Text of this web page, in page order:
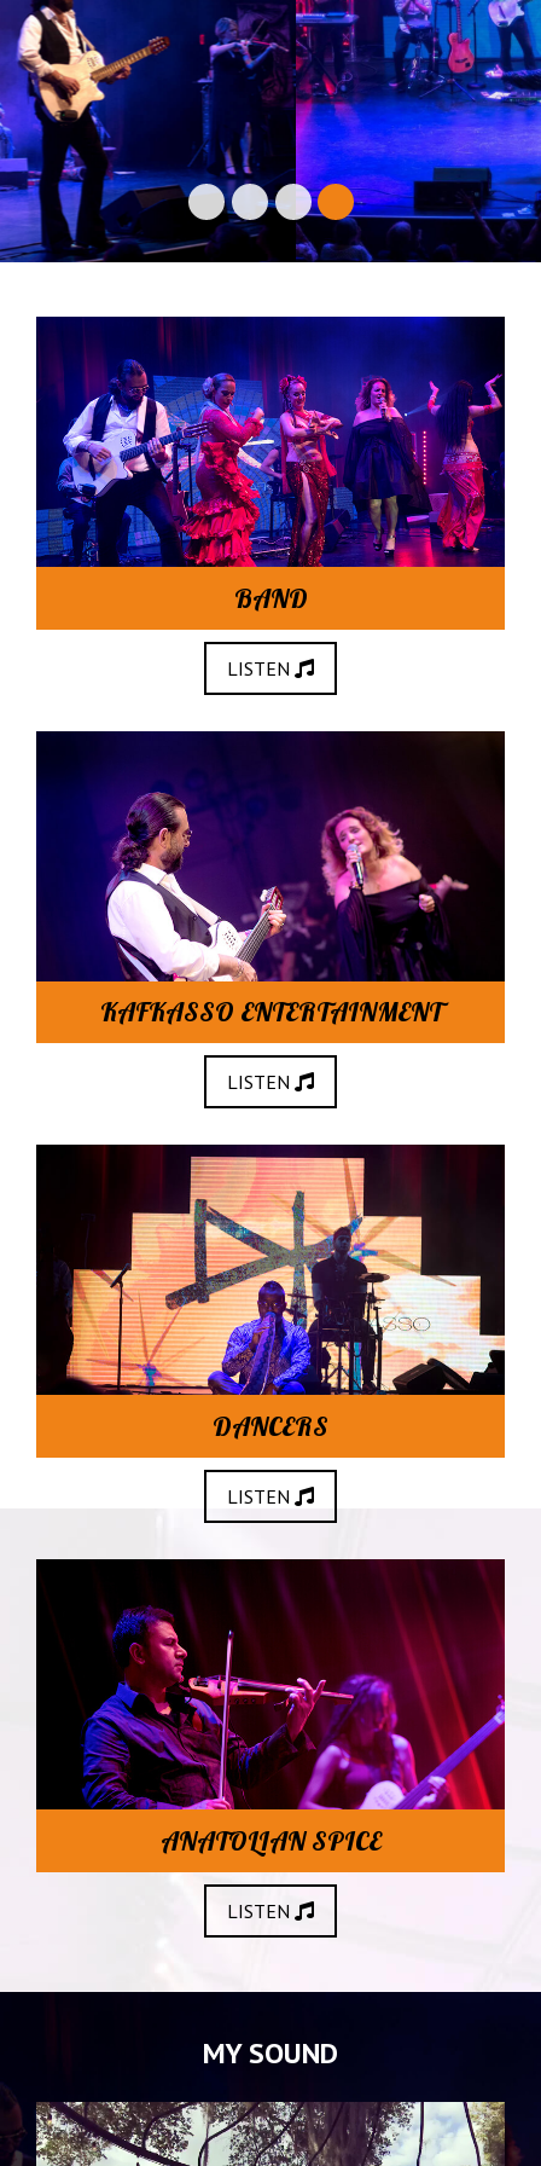
BAND
LISTEN
KAFKASSO ENTERTAINMENT
LISTEN
DANCERS
LISTEN
ANATOLIAN SPICE
LISTEN
MY SOUND